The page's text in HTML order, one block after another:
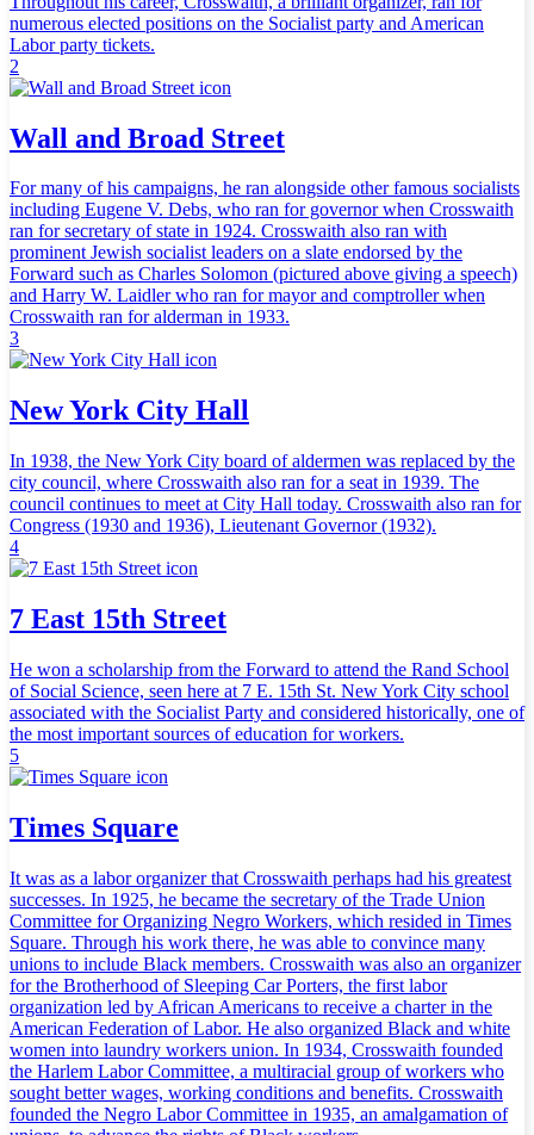
numerous elected positions on the Socialist party and American
Labor party tickets.
2
Wall and Broad Street
For many of his campaigns, he ran alongside other famous socialists
including Eugene V. Debs, who ran for governor when Crosswaith
ran for secretary of state in 1924. Crosswaith also ran with
prominent Jewish socialist leaders on a slate endorsed by the
Forward such as Charles Solomon (pictured above giving a speech)
and Harry W. Laidler who ran for mayor and comptroller when
Crosswaith ran for alderman in 1933.
3
New York City Hall
In 1938, the New York City board of aldermen was replaced by the
city council, where Crosswaith also ran for a seat in 1939. The
council continues to meet at City Hall today. Crosswaith also ran for
Congress (1930 and 1936), Lieutenant Governor (1932).
4
7 East 15th Street
He won a scholarship from the Forward to attend the Rand School
of Social Science, seen here at 7 E. 15th St. New York City school
associated with the Socialist Party and considered historically, one of
the most important sources of education for workers.
5
Times Square
It was as a labor organizer that Crosswaith perhaps had his greatest
successes. In 1925, he became the secretary of the Trade Union
Committee for Organizing Negro Workers, which resided in Times
Square. Through his work there, he was able to convince many
unions to include Black members. Crosswaith was also an organizer
for the Brotherhood of Sleeping Car Porters, the first labor
organization led by African Americans to receive a charter in the
American Federation of Labor. He also organized Black and white
women into laundry workers union. In 1934, Crosswaith founded
the Harlem Labor Committee, a multiracial group of workers who
sought better wages, working conditions and benefits. Crosswaith
founded the Negro Labor Committee in 1935, an amalgamation of